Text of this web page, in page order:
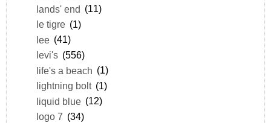
lands' end (11)
le tigre (1)
lee (41)
levi's (556)
life's a beach (1)
lightning bolt (1)
liquid blue (12)
logo 7 (34)